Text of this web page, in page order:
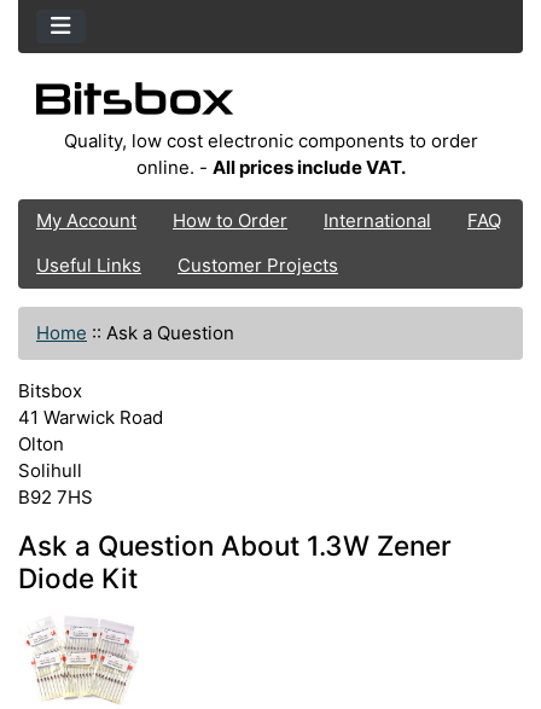
Quality, low cost electronic components to order
online. - All prices include VAT.
My Account How to Order International
FAQ
Useful Links
Customer Projects
Home :: Ask a Question
Bitsbox
41 Warwick Road
Olton
Solihull
B92 7HS
Ask a Question About 1.3W Zener
Diode Kit